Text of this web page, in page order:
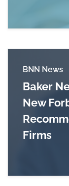
BNN News
Baker
New
Firms
Read